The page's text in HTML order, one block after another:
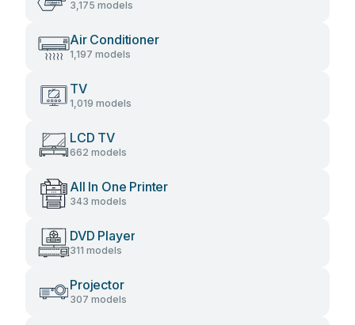
3,175 models
Air Conditioner
1,197 models
TV
1,019 models
LCD TV
662 models
All In One Printer
343 models
DVD Player
311 models
Projector
307 models